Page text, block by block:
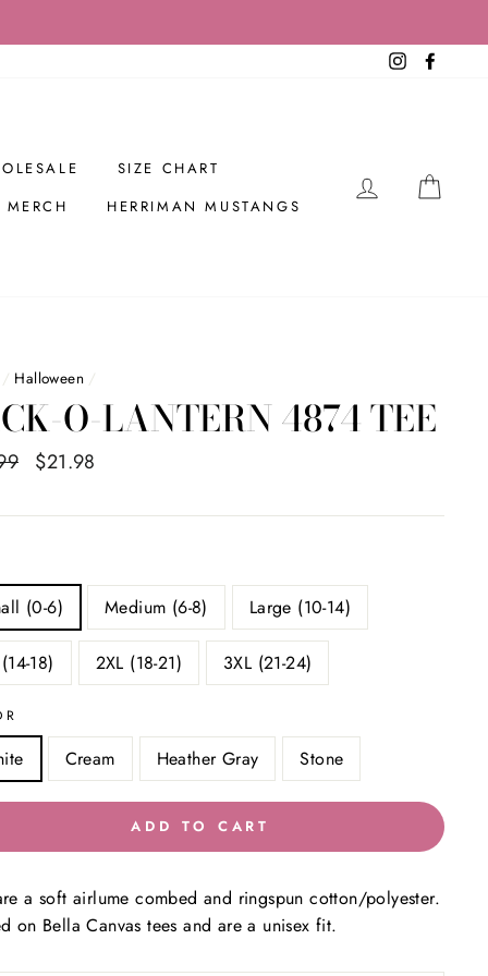
Instagram
SIZE CHART
HERRIMAN MUSTANGS
LOG IN
/ Halloween /
O-LANTERN 4874 TEE
Sale
$21.98
(0-6) Medium (6-8) Large (10-14)
18) 2XL (18-21) 3XL (21-24)
Cream Heather Gray Stone
ADD TO CART
a soft airlume combed and ringspun cotton/polyester.
on Bella Canvas tees and are a unisex fit.